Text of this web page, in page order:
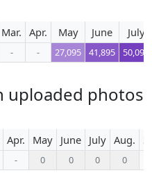
Mar. Apr. May June July
- - 27,095 41,895 50,092
uploaded photos
Apr. May June July Aug.
- 0 0 0 0